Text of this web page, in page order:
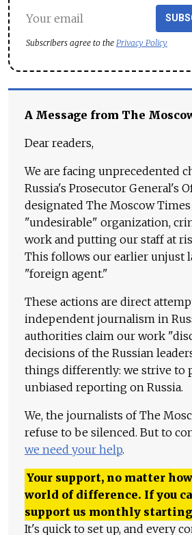
Subscribers agree to the Privacy Policy
A Message from The
Dear readers,
We are facing unprecedented
Russia's Prosecutor General's
designated The Moscow Times
"undesirable" organization,
work and putting our staff at
This follows our earlier unjust
"foreign agent."
These actions are direct
independent journalism in
authorities claim our work
decisions of the Russian
things differently: we strive to
unbiased reporting on Russia.
We, the journalists of The
refuse to be silenced. But to
we need your help.
Your support, no matter
world of difference. If you
support us monthly
It's quick to set up, and every